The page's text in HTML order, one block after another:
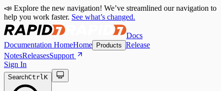
📣 Explore the new navigation! We’ve streamlined our navigation to
help you work faster. See what’s changed.
Docs
Documentation HomeHome Products Release
NotesReleasesSupport
Sign In
SearchCtrlK